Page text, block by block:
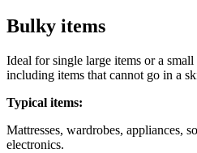
Bulky items
Ideal for single large items or a
including items that cannot go in a
Typical items:
Mattresses, wardrobes, appliances,
electronics.